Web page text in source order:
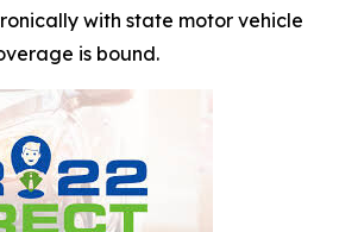
with state motor vehicle
is bound.